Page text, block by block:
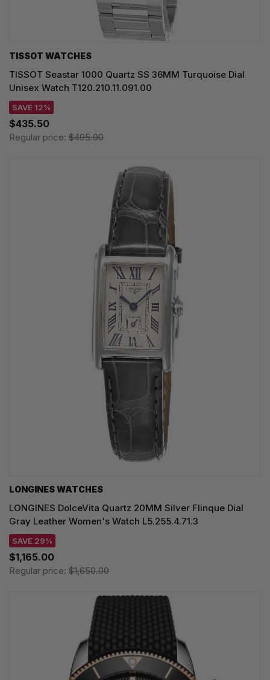
TISSOT WATCHES
TISSOT Seastar 1000 Quartz SS 36MM Turquoise Dial
Unisex Watch T120.210.11.091.00
SAVE 12%
$435.50
Regular price: $495.00
LONGINES WATCHES
LONGINES DolceVita Quartz 20MM Silver Flinque Dial
Gray Leather Women's Watch L5.255.4.71.3
SAVE 29%
$1,165.00
Regular price: $1,650.00